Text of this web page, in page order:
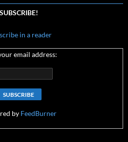
SUBSCRIBE!
in a reader
email address:
by FeedBurner